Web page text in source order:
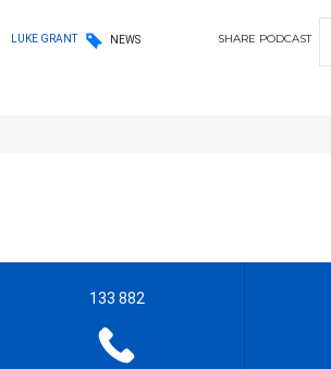
LUKE GRANT NEWS SHARE PODCAST
133 882